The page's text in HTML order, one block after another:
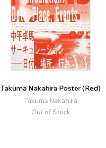
Takuma Nakahira Poster (Red)
Takuma Nakahira
Out of Stock